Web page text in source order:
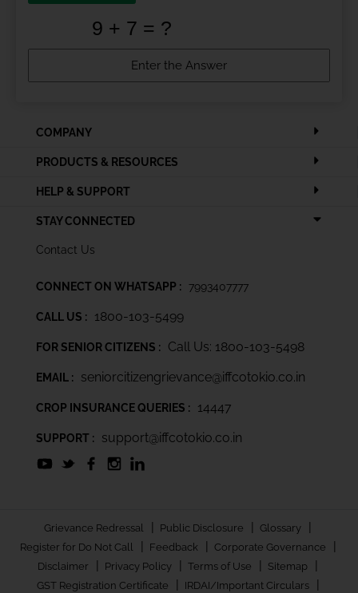
COMPANY
PRODUCTS & RESOURCES
HELP & SUPPORT
STAY CONNECTED
Contact Us
CONNECT ON WHATSAPP : 7993407777
CALL US : 1800-103-5499
FOR SENIOR CITIZENS : Call Us: 1800-103-5498
EMAIL : seniorcitizengrievance@iffcotokio.co.in
CROP INSURANCE QUERIES : 14447
SUPPORT : support@iffcotokio.co.in
Grievance Redressal | Public Disclosure | Glossary |
Register for Do Not Call | Feedback | Corporate Governance |
Disclaimer | Privacy Policy | Terms of Use | Sitemap |
GST Registration Certificate | IRDAI/Important Circulars |